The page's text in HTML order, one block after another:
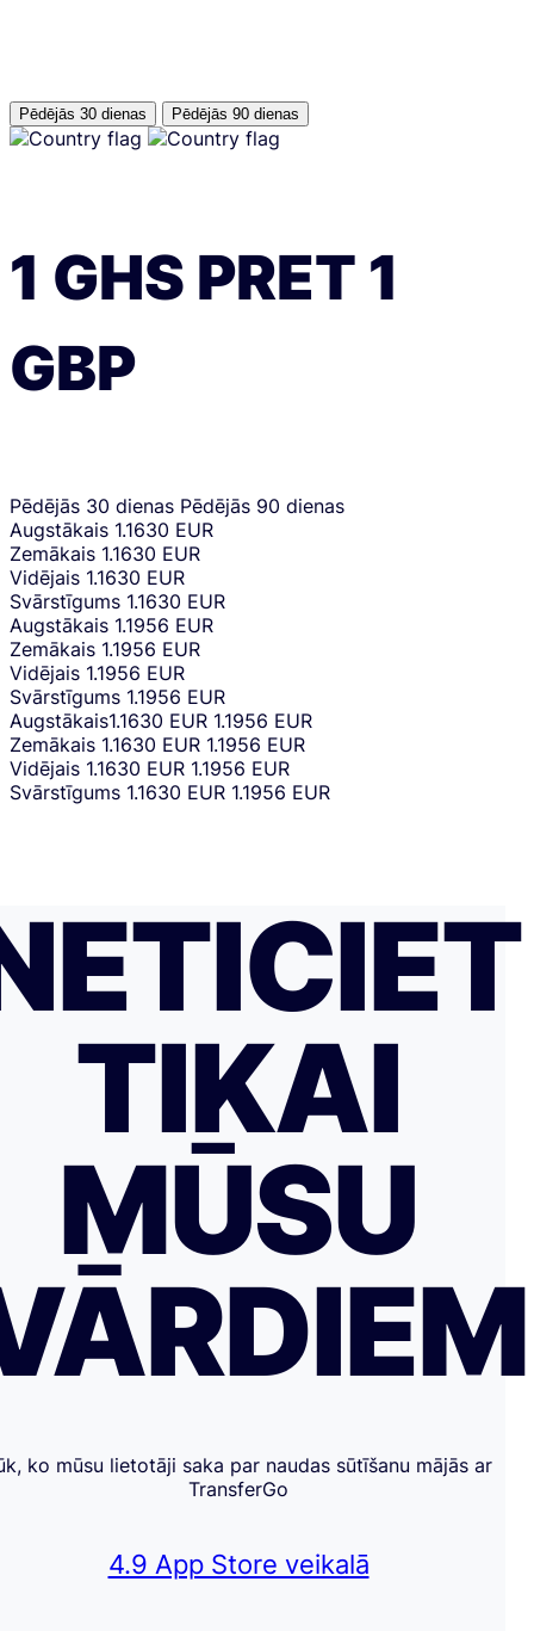
Pēdējās 30 dienas Pēdējās 90 dienas
1 GHS PRET 1
GBP
Pēdējās 30 dienas Pēdējās 90 dienas
Augstākais 1.1630 EUR
Zemākais 1.1630 EUR
Vidējais 1.1630 EUR
Svārstīgums 1.1630 EUR
Augstākais 1.1956 EUR
Zemākais 1.1956 EUR
Vidējais 1.1956 EUR
Svārstīgums 1.1956 EUR
Augstākais1.1630 EUR 1.1956 EUR
Zemākais 1.1630 EUR 1.1956 EUR
Vidējais 1.1630 EUR 1.1956 EUR
Svārstīgums 1.1630 EUR 1.1956 EUR
TIKAI
MŪSU
ko mūsu lietotāji saka par naudas sūtīšanu mājās ar
TransferGo
4.9 App Store veikalā